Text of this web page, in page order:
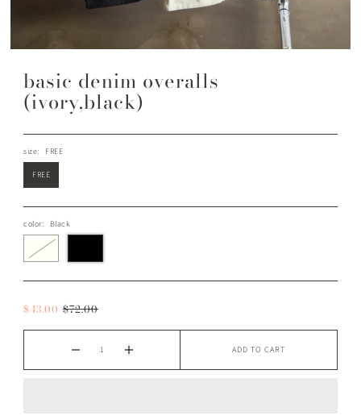
basic denim overalls
(ivory,black)
size: FREE
FREE
color: Black
$43.00 $72.00
ADD TO CART